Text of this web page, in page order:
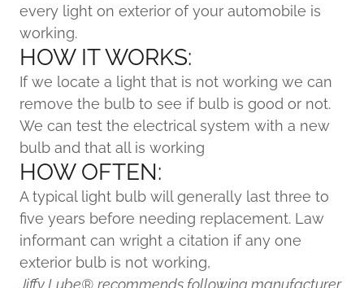
every light on exterior of your automobile is
working.
HOW IT WORKS:
If we locate a light that is not working we can
remove the bulb to see if bulb is good or not.
We can test the electrical system with a new
bulb and that all is working
HOW OFTEN:
A typical light bulb will generally last three to
five years before needing replacement. Law
informant can wright a citation if any one
exterior bulb is not working,
Jiffy Lube® recommends following manufacturer